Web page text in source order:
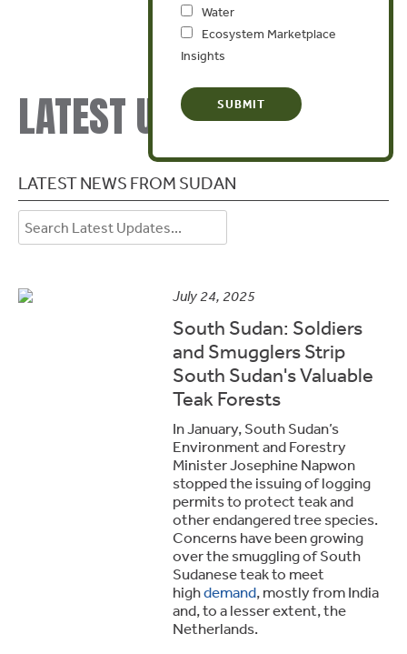
LATEST UPDATES
LATEST NEWS FROM SUDAN
July 24, 2025
South Sudan: Soldiers
and Smugglers Strip
South Sudan's Valuable
Teak Forests
In January, South Sudan’s
Environment and Forestry
Minister Josephine Napwon
stopped the issuing of logging
permits to protect teak and
other endangered tree species.
Concerns have been growing
over the smuggling of South
Sudanese teak to meet
highdemand, mostly from India
and, to a lesser extent, the
Netherlands.
Water
Ecosystem Marketplace
Insights